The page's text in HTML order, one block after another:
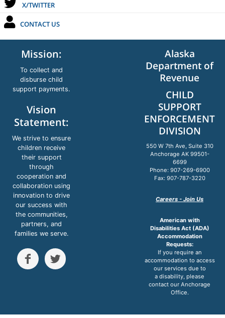
X/TWITTER
CONTACT US
Mission:
To collect and
disburse child
support payments.
Vision
Statement:
We strive to ensure
children receive
their support
through
cooperation and
collaboration using
innovation to drive
our success with
the communities,
partners, and
families we serve.
 
Alaska
Department of
Revenue
CHILD
SUPPORT
ENFORCEMENT
DIVISION
550 W 7th Ave, Suite 310
Anchorage AK 99501-
6699
Phone: 907-269-6900
Fax: 907-787-3220
Careers - Join Us
American with
Disabilities Act (ADA)
Accommodation
Requests:
If you require an
accommodation to access
our services due to
a disability, please
contact our Anchorage
Office.